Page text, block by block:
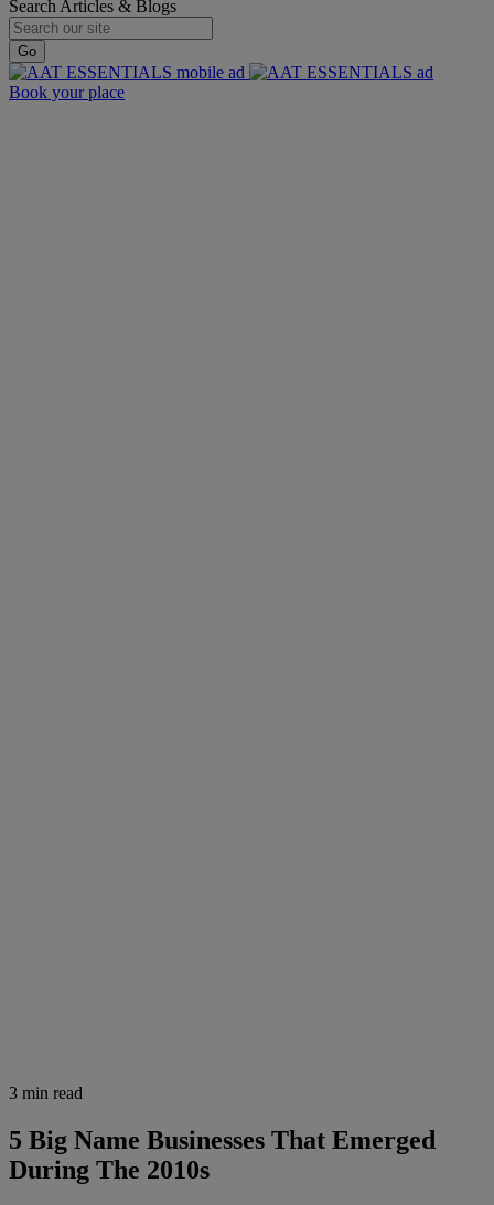
Search Articles & Blogs
Go
Book your place
3 min read
5 Big Name Businesses That Emerged
During The 2010s